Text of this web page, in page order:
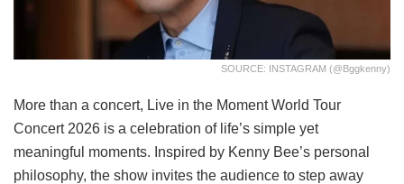
SOURCE: INSTAGRAM (@bggkenny)
More than a concert, Live in the Moment World Tour
Concert 2026 is a celebration of life’s simple yet
meaningful moments. Inspired by Kenny Bee’s personal
philosophy, the show invites the audience to step away